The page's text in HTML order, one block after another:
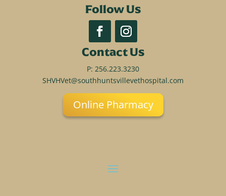
Follow Us
Contact Us
P: 256.223.3230
SHVHVet@southhuntsvillevethospital.com
Online Pharmacy